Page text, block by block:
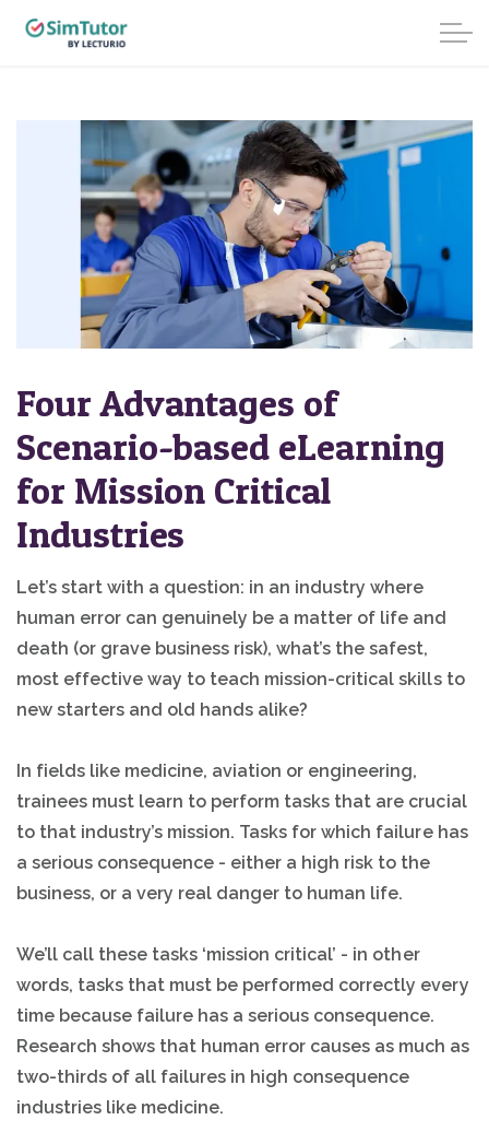
Four Advantages of
Scenario-based eLearning
for Mission Critical
Industries
Let’s start with a question: in an industry where
human error can genuinely be a matter of life and
death (or grave business risk), what’s the safest,
most effective way to teach mission-critical skills to
new starters and old hands alike?
In fields like medicine, aviation or engineering,
trainees must learn to perform tasks that are crucial
to that industry’s mission. Tasks for which failure has
a serious consequence - either a high risk to the
business, or a very real danger to human life.
We’ll call these tasks ‘mission critical’ - in other
words, tasks that must be performed correctly every
time because failure has a serious consequence.
Research shows that human error causes as much as
two-thirds of all failures in high consequence
industries like medicine.